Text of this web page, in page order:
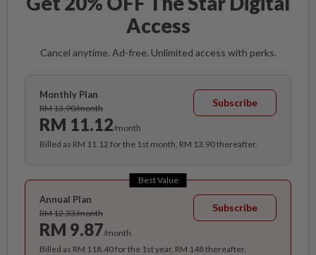
Access
Cancel anytime. Ad-free. Unlimited access with perks.
Monthly Plan
RM 13.90/month
RM 11.12/month
Subscribe
Billed as RM 11.12 for the 1st month, RM 13.90 thereafter.
Best Value
Annual Plan
RM 12.33/month
RM 9.87/month
Subscribe
Billed as RM 118.40 for the 1st year, RM 148 thereafter.